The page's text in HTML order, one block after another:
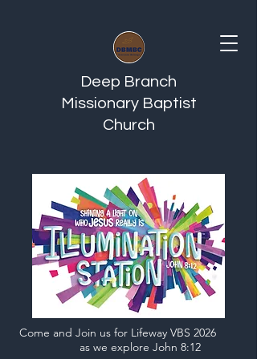
Deep Branch
Missionary Baptist
Church
Come and Join us for Lifeway VBS 2026
as we explore John 8:12